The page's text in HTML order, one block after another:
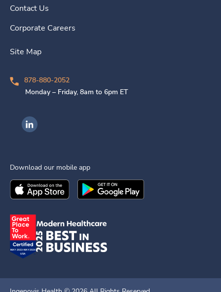
Contact Us
Corporate Careers
Site Map
878-880-2052
Monday – Friday, 8am to 6pm ET
Ingenovis Health on LinkedIn
Download our mobile app
Download theIngenovis HealthMobile App on the
Download theIngenovis Health